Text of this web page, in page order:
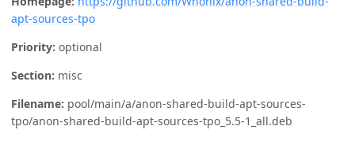
apt-sources-tpo
Priority: optional
Section: misc
Filename: pool/main/a/anon-shared-build-apt-sources-
tpo/anon-shared-build-apt-sources-tpo_5.5-1_all.deb